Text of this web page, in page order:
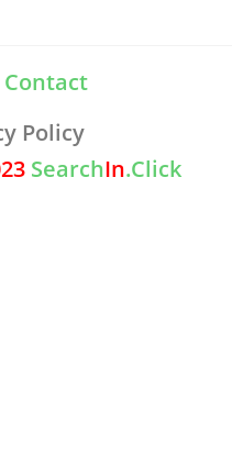
Contact
Policy
SearchIn.Click